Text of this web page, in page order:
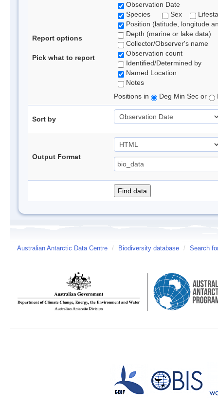
Report options
Pick what to report
Observation Date
Species
Sex
Position (latitude, longitude
Depth (marine or lake data)
Collector/Observer's name
Observation count
Identified/Determined by
Named Location
Notes
Positions in
Deg Min Sec or
Sort by
Output Format
Australian Antarctic Data Centre / Biodiversity database / Search